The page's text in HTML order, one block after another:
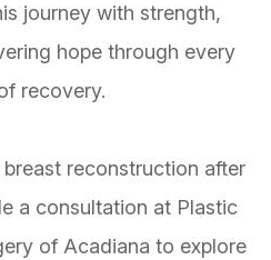
journey with strength,
hope through every
recovery.
reconstruction after
a consultation at Plastic
of Acadiana to explore